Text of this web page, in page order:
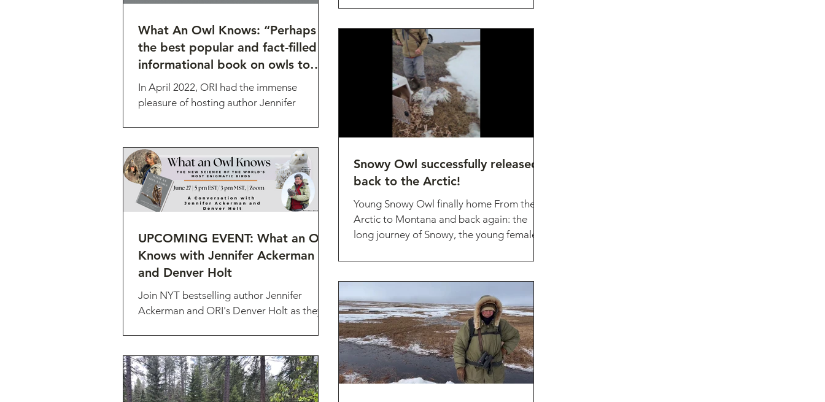
What An Owl Knows: “Perhaps
the best popular and fact-filled
informational book on owls to
date."
In April 2022, ORI had the immense
pleasure of hosting author Jennifer
UPCOMING EVENT: What an Owl
Knows with Jennifer Ackerman
and Denver Holt
Join NYT bestselling author Jennifer
Ackerman and ORI's Denver Holt as they
Snowy Owl successfully released
back to the Arctic!
Young Snowy Owl finally home From the
Arctic to Montana and back again: the
long journey of Snowy, the young female